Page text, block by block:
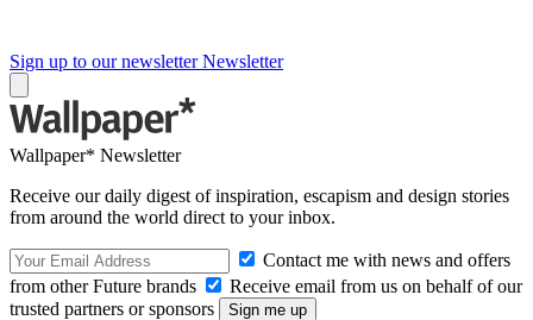
Sign up to our newsletter Newsletter
Wallpaper* Newsletter
Receive our daily digest of inspiration, escapism and design stories
from around the world direct to your inbox.
Contact me with news and offers
from other Future brands
Receive email from us on behalf of our
trusted partners or sponsors